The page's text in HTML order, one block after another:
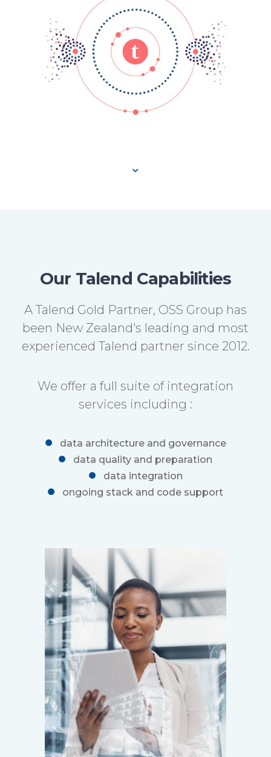
Our Talend Capabilities
A Talend Gold Partner, OSS Group has
been New Zealand's leading and most
experienced Talend partner since 2012.
We offer a full suite of integration
services including :
data architecture and governance
data quality and preparation
data integration
ongoing stack and code support